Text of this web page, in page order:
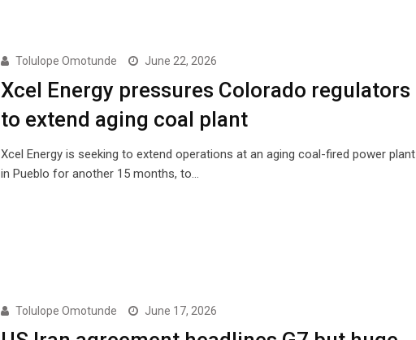
Tolulope Omotunde June 22, 2026
Xcel Energy pressures Colorado regulators
to extend aging coal plant
Xcel Energy is seeking to extend operations at an aging coal-fired power plant
in Pueblo for another 15 months, to…
Tolulope Omotunde June 17, 2026